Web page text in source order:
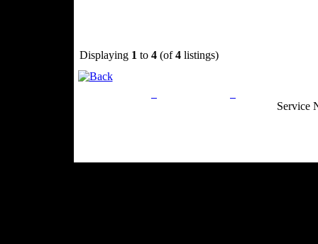
Displaying 1 to 4(of4listings)
Service